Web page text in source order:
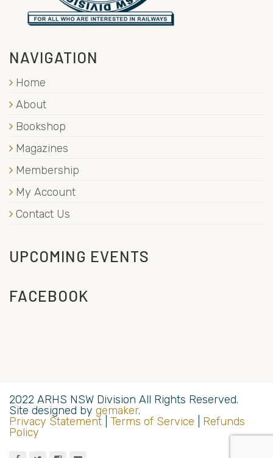
NAVIGATION
Home
About
Bookshop
Magazines
Membership
My Account
Contact Us
UPCOMING EVENTS
FACEBOOK
2022 ARHS NSW Division All Rights Reserved.
Site designed by gemaker.
Privacy Statement
Terms of Service
Refunds
Policy